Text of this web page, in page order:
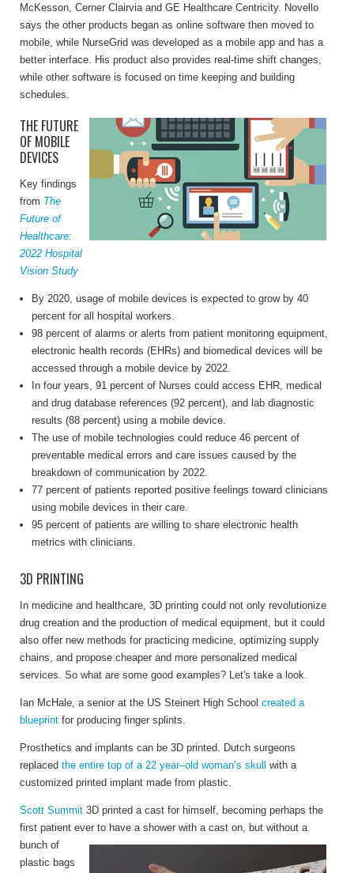
McKesson, Cerner Clairvia and GE Healthcare Centricity. Novello
says the other products began as online software then moved to
mobile, while NurseGrid was developed as a mobile app and has a
better interface. His product also provides real-time shift changes,
while other software is focused on time keeping and building
schedules.
THE FUTURE
OF MOBILE
DEVICES
Key findings
from The
Future of
Healthcare:
2022 Hospital
Vision Study
By 2020, usage of mobile devices is expected to grow by 40
percent for all hospital workers.
98 percent of alarms or alerts from patient monitoring equipment,
electronic health records (EHRs) and biomedical devices will be
accessed through a mobile device by 2022.
In four years, 91 percent of Nurses could access EHR, medical
and drug database references (92 percent), and lab diagnostic
results (88 percent) using a mobile device.
The use of mobile technologies could reduce 46 percent of
preventable medical errors and care issues caused by the
breakdown of communication by 2022.
77 percent of patients reported positive feelings toward clinicians
using mobile devices in their care.
95 percent of patients are willing to share electronic health
metrics with clinicians.
3D PRINTING
In medicine and healthcare, 3D printing could not only revolutionize
drug creation and the production of medical equipment, but it could
also offer new methods for practicing medicine, optimizing supply
chains, and propose cheaper and more personalized medical
services. So what are some good examples? Let's take a look.
Ian McHale, a senior at the US Steinert High School created a
blueprint for producing finger splints.
Prosthetics and implants can be 3D printed. Dutch surgeons
replaced the entire top of a 22 year–old woman’s skull with a
customized printed implant made from plastic.
Scott Summit 3D printed a cast for himself, becoming perhaps the
first patient ever to have ashower with a cast on, but without a
bunch of
plastic bags